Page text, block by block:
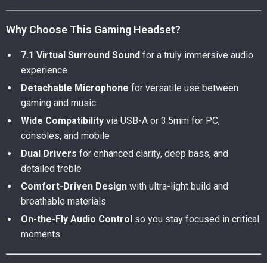
Why Choose This Gaming Headset?
7.1 Virtual Surround Sound for a truly immersive audio
experience
Detachable Microphone for versatile use between
gaming and music
Wide Compatibility via USB-A or 3.5mm for PC,
consoles, and mobile
Dual Drivers for enhanced clarity, deep bass, and
detailed treble
Comfort-Driven Design with ultra-light build and
breathable materials
On-the-Fly Audio Control so you stay focused in critical
moments